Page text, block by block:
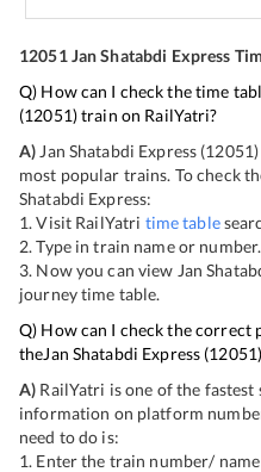
12051Jan Shatabdi Express
Q) How can I check the time
(12051) train on RailYatri?
A) Jan Shatabdi Express (12051
most popular trains. To check
Shatabdi Express:
1. Visit RailYatri time table
2. Type in train name or
3. Now you can view Jan
journey time table.
Q) How can I check the
theJan Shatabdi Express (12051
A) RailYatri is one of the
information on platform
need to do is:
1. Enter the train number/